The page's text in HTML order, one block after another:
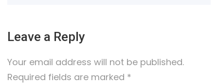
Leave a Reply
Your email address will not be published.
Required fields are marked *